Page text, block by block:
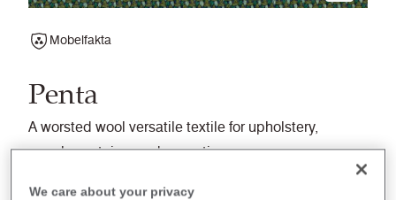
Mobelfakta
Penta
A worsted wool versatile textile for upholstery,
panels, curtains, and acoustics.
We care about your privacy